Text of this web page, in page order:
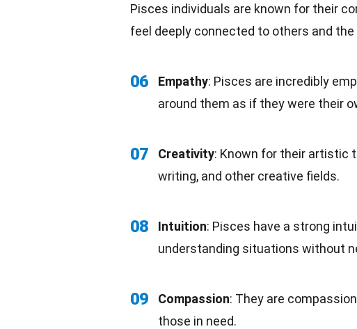
Pisces individuals are known for their
feel deeply connected to others and the
06 Empathy: Pisces are incredibly
around them as if they were their
07 Creativity: Known for their artistic
writing, and other creative fields.
08 Intuition: Pisces have a strong
understanding situations without
09 Compassion: They are
those in need.